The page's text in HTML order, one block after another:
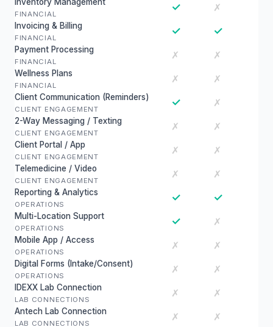
FINANCIAL
✓ ✗
Invoicing & Billing
FINANCIAL
✓ ✓
Payment Processing
FINANCIAL
✗ ✗
Wellness Plans
FINANCIAL
✗ ✗
Client Communication (Reminders)
CLIENT ENGAGEMENT
✓ ✗
2-Way Messaging / Texting
CLIENT ENGAGEMENT
✗ ✗
Client Portal / App
CLIENT ENGAGEMENT
✗ ✗
Telemedicine / Video
CLIENT ENGAGEMENT
✗ ✗
Reporting & Analytics
OPERATIONS
✓ ✓
Multi-Location Support
OPERATIONS
✓ ✗
Mobile App / Access
OPERATIONS
✗ ✗
Digital Forms (Intake/Consent)
OPERATIONS
✗ ✗
IDEXX Lab Connection
LAB CONNECTIONS
✗ ✗
Antech Lab Connection
LAB CONNECTIONS
✗ ✗